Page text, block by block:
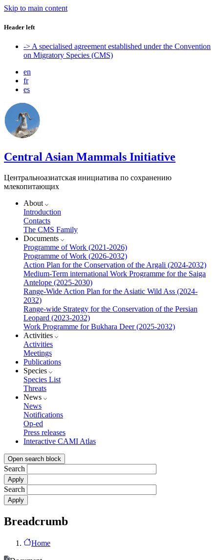
Skip to main content
Header left
-> A specialised agreement established under the Convention
on Migratory Species (CMS)
en
fr
es
Central Asian Mammals Initiative
Центральноазиатская инициатива по сохранению
млекопитающих
About
Introduction
Contacts
The CMS Family
Documents
Programme of Work (2021-2026)
Programme of Work (2026-2032)
Action Plan for the Conservation of the Argali (2024-2032)
Medium-Term international Work Programme for the Saiga
Antelope (2025-2030)
Range-Wide Action Plan for the Asiatic Wild Ass (2024-
2032)
Range-wide Strategy for the Conservation of the Persian
Leopard (2023-2032)
Work Programme for Bukhara Deer (2025-2032)
Activities
Activities
Meetings
Publications
Species
Species List
Threats
News
News
Notifications
Op-ed
Press releases
Interactive CAMI Atlas
Open search block
Search
Search
Breadcrumb
Home